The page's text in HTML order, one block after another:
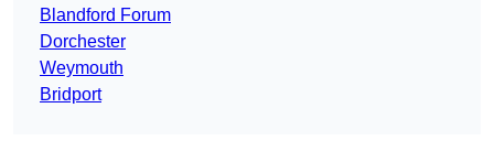
Blandford Forum
Dorchester
Weymouth
Bridport